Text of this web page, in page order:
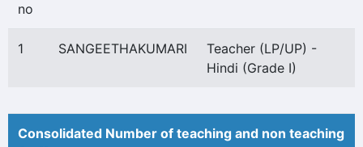
no
1 SANGEETHAKUMARI
Teacher (LP/UP) -
Hindi (Grade I)
Consolidated Number of teaching and non teaching